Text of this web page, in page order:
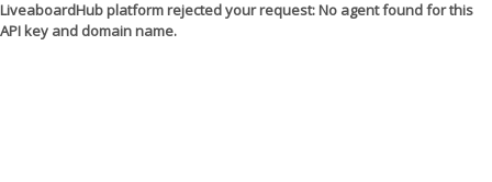
LiveaboardHub platform rejected your request: No agent found for this
API key and domain name.